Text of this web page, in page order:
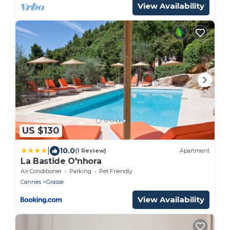
View Availability
US $130
10.0(1 Review) Apartment
La Bastide O'nhora
Air Conditioner Parking
Pet Friendly
Cannes
Grasse
View Availability